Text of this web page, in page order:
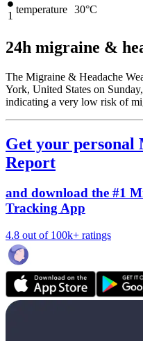
1
temperature 30°C
24h migraine &
The Migraine & Headache
York, United States on
indicating a very low risk of
Get your
Report
and download the #1
Tracking App
4.8 out of 100k+ ratings